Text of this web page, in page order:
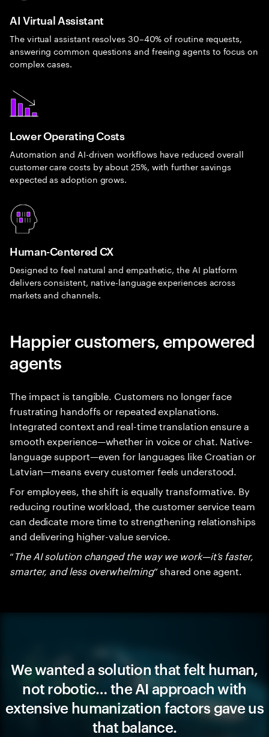
AI Virtual Assistant
The virtual assistant resolves 30–40% of routine requests,
answering common questions and freeing agents to focus on
complex cases.
Lower Operating Costs
Automation and AI-driven workflows have reduced overall
customer care costs by about 25%, with further savings
expected as adoption grows.
Human-Centered CX
Designed to feel natural and empathetic, the AI platform
delivers consistent, native-language experiences across
markets and channels.
Happier customers, empowered
agents
The impact is tangible. Customers no longer face
frustrating handoffs or repeated explanations.
Integrated context and real-time translation ensure a
smooth experience—whether in voice or chat. Native-
language support—even for languages like Croatian or
Latvian—means every customer feels understood.
For employees, the shift is equally transformative. By
reducing routine workload, the customer service team
can dedicate more time to strengthening relationships
and delivering higher-value service.
“The AI solution changed the way we work—it’s faster,
smarter, and less overwhelming” shared one agent.
We wanted a solution that felt human,
not robotic… the AI approach with
extensive humanization factors gave us
that balance.